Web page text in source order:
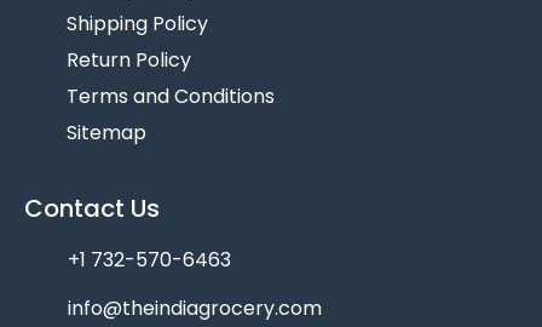
Shipping Policy
Return Policy
Terms and Conditions
Sitemap
Contact Us
+1 732-570-6463
info@theindiagrocery.com